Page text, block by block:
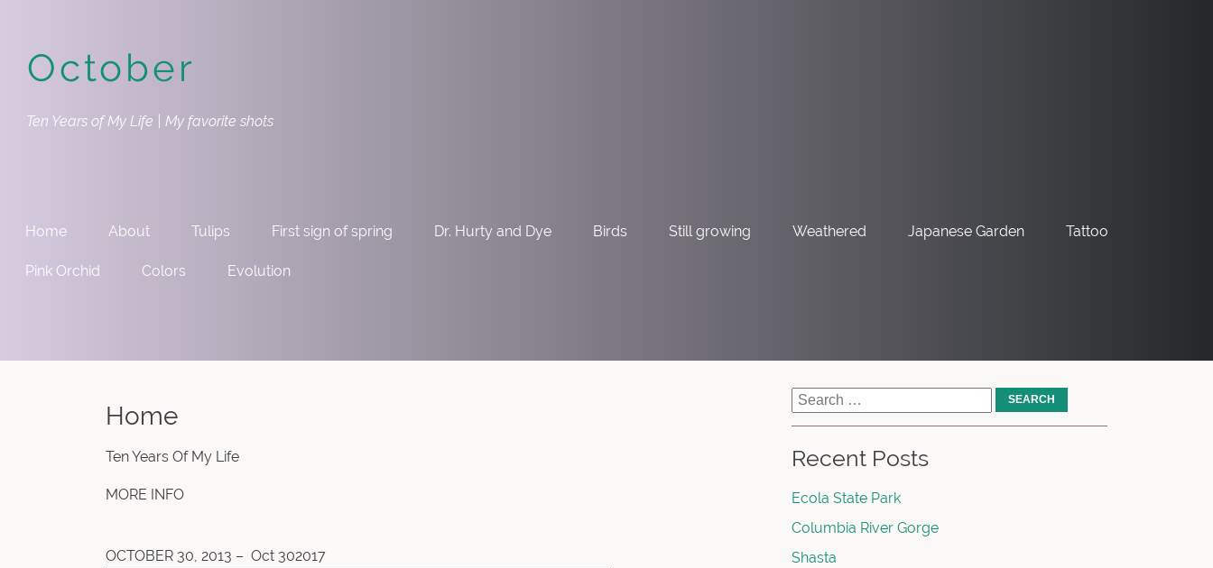
October
Ten Years of My Life | My favorite shots
Home About Tulips First sign of spring Dr. Hurty and Dye Birds Still growing Weathered Japanese Garden Tattoo
Pink Orchid Colors Evolution
Home
Ten Years Of My Life
MORE INFO
OCTOBER 30, 2013 – Oct 302017
Recent Posts
Ecola State Park
Columbia River Gorge
Shasta